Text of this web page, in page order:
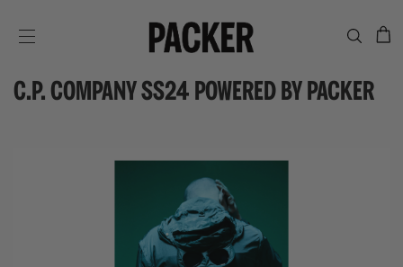
C.P. COMPANY SS24 POWERED BY PACKER